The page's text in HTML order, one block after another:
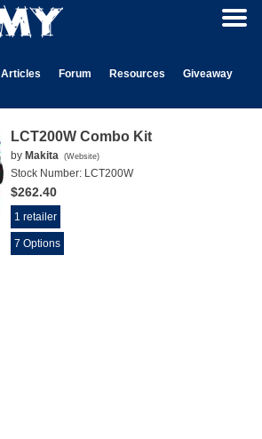
Articles Forum Resources
Giveaway
LCT200W Combo Kit
by Makita (Website)
Stock Number: LCT200W
$262.40
1 retailer
7 Options